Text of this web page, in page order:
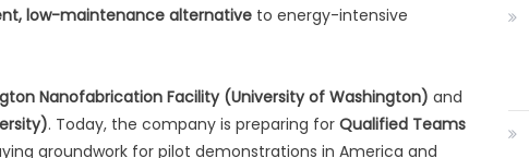
low-maintenance alternative to energy-intensive
Nanofabrication Facility (University of Washington) and
. Today, the company is preparing for Qualified Teams
groundwork for pilot demonstrations in America and